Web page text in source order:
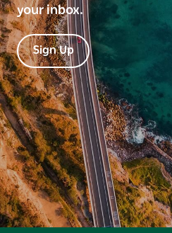
your inbox.
Sign Up